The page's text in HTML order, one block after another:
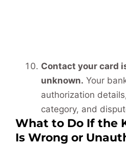
Contact your card
unknown. Your
authorization
category, and
What to Do If the
Is Wrong or